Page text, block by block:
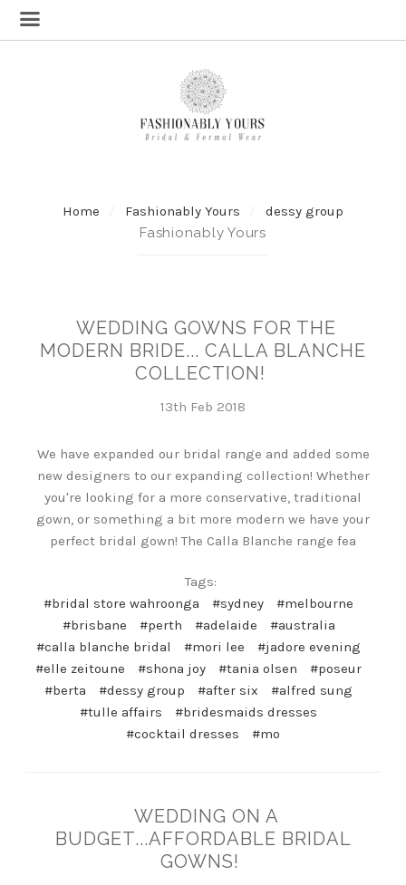
Home Fashionably Yours
dessy group
Fashionably Yours
WEDDING GOWNS FOR THE
MODERN BRIDE... CALLA BLANCHE
COLLECTION!
13th Feb 2018
We have expanded our bridal range and added some
new designers to our expanding collection! Whether
you're looking for a more conservative, traditional
gown, or something a bit more modern we have your
perfect bridal gown! The Calla Blanche range fea
Tags:
#bridal store wahroonga
#sydney
#melbourne
#brisbane
#perth #adelaide
#australia
#calla blanche bridal
#mori lee
#jadore evening
#elle zeitoune
#shona joy #tania olsen
#poseur
#berta
#dessy group #after six
#alfred sung
#tulle affairs
#bridesmaids dresses
#cocktail dresses
#mo
WEDDING ON A
BUDGET...AFFORDABLE BRIDAL
GOWNS!